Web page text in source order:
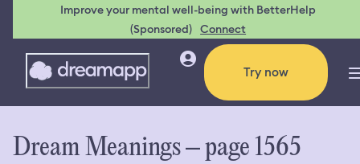
Improve your mental well-being with BetterHelp
(Sponsored) Connect
Try now
Dream Meanings – page 1565